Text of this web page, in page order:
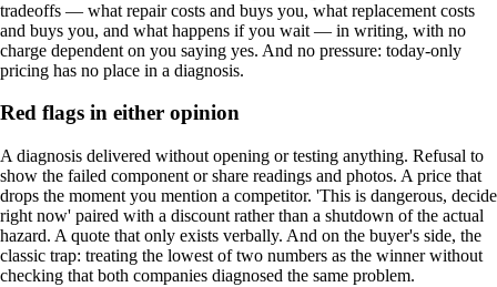
tradeoffs — what repair costs and buys you, what replacement costs
and buys you, and what happens if you wait — in writing, with no
charge dependent on you saying yes. And no pressure: today-only
pricing has no place in a diagnosis.
Red flags in either opinion
A diagnosis delivered without opening or testing anything. Refusal to
show the failed component or share readings and photos. A price that
drops the moment you mention a competitor. 'This is dangerous, decide
right now' paired with a discount rather than a shutdown of the actual
hazard. A quote that only exists verbally. And on the buyer's side, the
classic trap: treating the lowest of two numbers as the winner without
checking that both companies diagnosed the same problem.